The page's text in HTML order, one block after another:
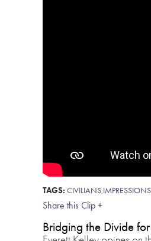
TAGS: CIVILIANS,
Share this Clip +
Bridging the Divide